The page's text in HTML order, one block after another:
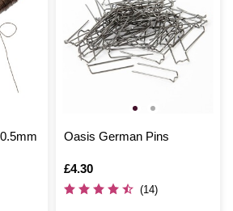
Oasis German Pins
Is
£4.30
(14)